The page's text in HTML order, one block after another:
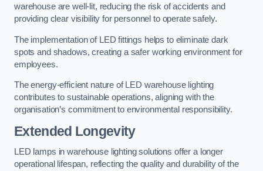
warehouse are well-lit, reducing the risk of accidents and
providing clear visibility for personnel to operate safely.
The implementation of LED fittings helps to eliminate dark
spots and shadows, creating a safer working environment for
employees.
The energy-efficient nature of LED warehouse lighting
contributes to sustainable operations, aligning with the
organisation’s commitment to environmental responsibility.
Extended Longevity
LED lamps in warehouse lighting solutions offer a longer
operational lifespan, reflecting the quality and durability of the